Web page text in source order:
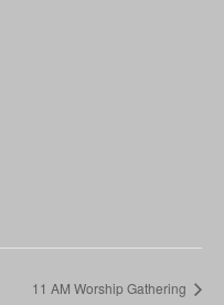
11 AM Worship Gathering